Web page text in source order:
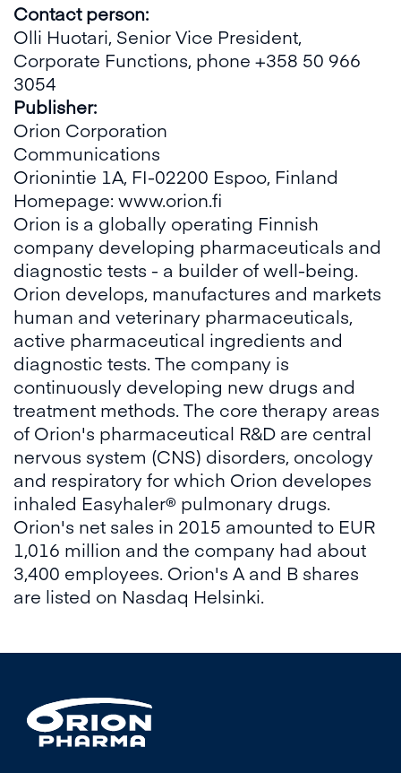
Contact person:
Olli Huotari, Senior Vice President,
Corporate Functions, phone +358 50 966
3054
Publisher:
Orion Corporation
Communications
Orionintie 1A, FI-02200 Espoo, Finland
Homepage:www.orion.fi
Orion is a globally operating Finnish
company developing pharmaceuticals and
diagnostic tests - a builder of well-being.
Orion develops, manufactures and markets
human and veterinary pharmaceuticals,
active pharmaceutical ingredients and
diagnostic tests. The company is
continuously developing new drugs and
treatment methods. The core therapy areas
of Orion's pharmaceutical R&D are central
nervous system (CNS) disorders, oncology
and respiratory for which Orion developes
inhaled Easyhaler® pulmonary drugs.
Orion's net sales in 2015 amounted to EUR
1,016 million and the company had about
3,400 employees. Orion's A and B shares
are listed on Nasdaq Helsinki.